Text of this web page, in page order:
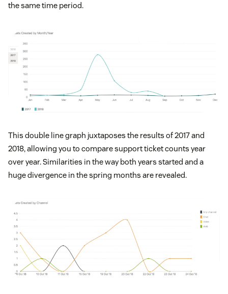
the same time period.
This double line graph juxtaposes the results of 2017 and
2018, allowing you to compare support ticket counts year
over year. Similarities in the way both years started and a
huge divergence in the spring months are revealed.